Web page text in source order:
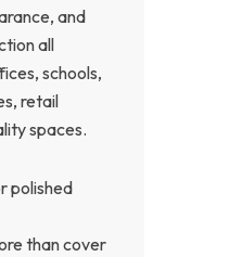
and
all
schools,
retail
spaces.
polished
than cover